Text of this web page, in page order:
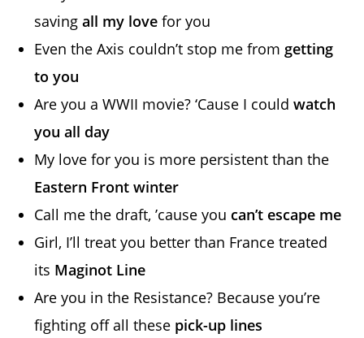
savingall my love for you
Even the Axis couldn’t stop me from getting
to you
Are you a WWII movie? ‘Cause I couldwatch
you all day
My love for you is more persistent than the
Eastern Front winter
Call me the draft, ’cause you can’t escape me
Girl, I’ll treat you better than France treated
its Maginot Line
Are you in the Resistance? Because you’re
fighting off all these pick-up lines